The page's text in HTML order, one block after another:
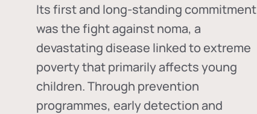
Its first and long-standing commitment
was the fight againstnoma, a
devastating disease linked to extreme
poverty that primarily affects young
children. Through prevention
programmes, early detection and